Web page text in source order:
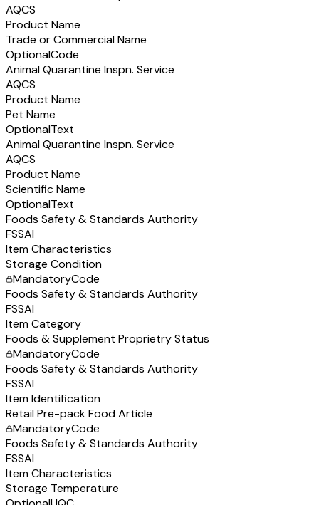
AQCS
Product Name
Trade or Commercial Name
OptionalCode
Animal Quarantine Inspn. Service
AQCS
Product Name
Pet Name
OptionalText
Animal Quarantine Inspn. Service
AQCS
Product Name
Scientific Name
OptionalText
Foods Safety & Standards Authority
FSSAI
Item Characteristics
Storage Condition
MandatoryCode
Foods Safety & Standards Authority
FSSAI
Item Category
Foods & Supplement Proprietry Status
MandatoryCode
Foods Safety & Standards Authority
FSSAI
Item Identification
Retail Pre-pack Food Article
MandatoryCode
Foods Safety & Standards Authority
FSSAI
Item Characteristics
Storage Temperature